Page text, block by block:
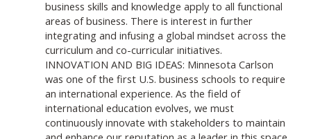
business skills and knowledge apply to all functional
areas of business. There is interest in further
integrating and infusing a global mindset across the
curriculum and co-curricular initiatives.
INNOVATION AND BIG IDEAS: Minnesota Carlson
was one of the first U.S. business schools to require
an international experience. As the field of
international education evolves, we must
continuously innovate with stakeholders to maintain